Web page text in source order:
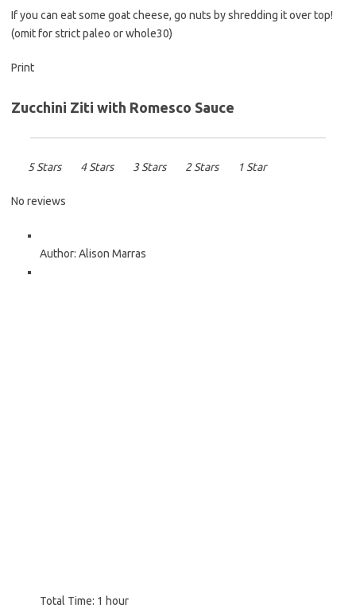
If you can eat some goat cheese, go nuts by shredding it over top!
(omit for strict paleo or whole30)
Print
Zucchini Ziti with Romesco Sauce
5 Stars 4 Stars 3 Stars 2 Stars 1 Star
No reviews
Author: Alison Marras
Total Time: 1 hour